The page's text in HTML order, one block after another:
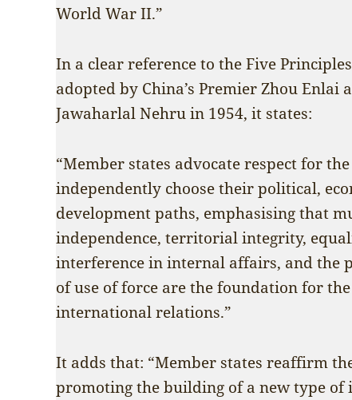
World War II.”
In a clear reference to the Five
adopted by China’s Premier Zhou
Jawaharlal Nehru in 1954, it states:
“Member states advocate respect for
independently choose their political,
development paths, emphasising that
independence, territorial integrity,
interference in internal affairs, and the
of use of force are the foundation for
international relations.”
It adds that: “Member states reaffirm
promoting the building of a new type